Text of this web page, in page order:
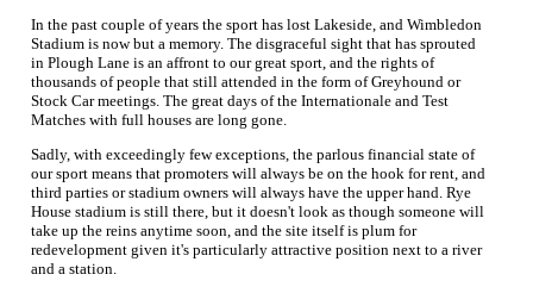
In the past couple of years the sport has lost Lakeside, and Wimbledon
Stadium is now but a memory. The disgraceful sight that has sprouted
in Plough Lane is an affront to our great sport, and the rights of
thousands of people that still attended in the form of Greyhound or
Stock Car meetings. The great days of the Internationale and Test
Matches with full houses are long gone.
Sadly, with exceedingly few exceptions, the parlous financial state of
our sport means that promoters will always be on the hook for rent, and
third parties or stadium owners will always have the upper hand. Rye
House stadium is still there, but it doesn't look as though someone will
take up the reins anytime soon, and the site itself is plum for
redevelopment given it's particularly attractive position next to a river
and a station.